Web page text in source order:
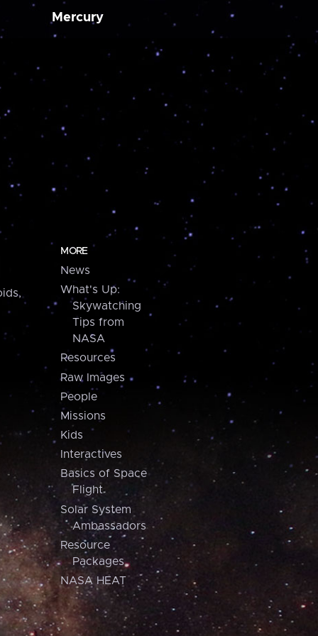
Mercury
MORE
News
What's Up:
Skywatching
Tips from
NASA
Resources
Raw Images
People
Missions
Kids
Interactives
Basics of Space
Flight
Solar System
Ambassadors
Resource
Packages
NASA HEAT